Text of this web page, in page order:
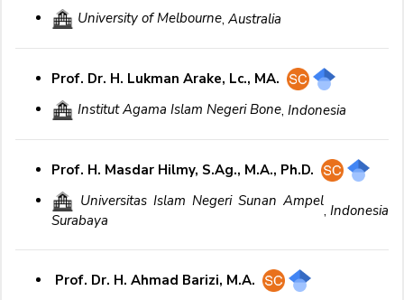
University of Melbourne, Australia
Prof. Dr. H. Lukman Arake, Lc., MA.
Institut Agama Islam Negeri Bone, Indonesia
Prof. H. Masdar Hilmy, S.Ag., M.A., Ph.D.
Universitas Islam Negeri Sunan Ampel
Surabaya
, Indonesia
Prof. Dr. H. Ahmad Barizi, M.A.